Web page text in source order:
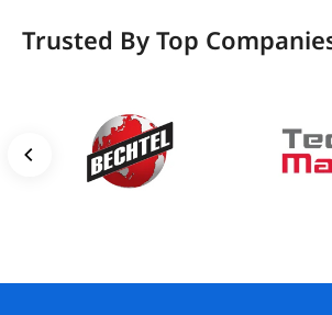
Trusted By Top